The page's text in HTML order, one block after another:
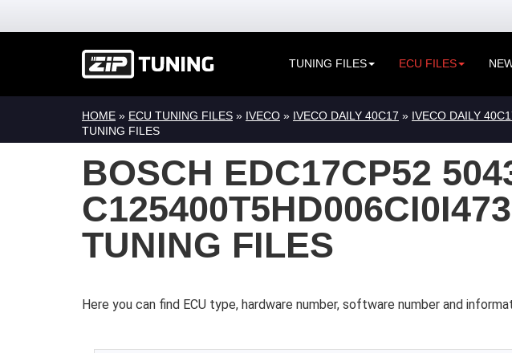
TUNING FILES ECU FILES
HOME » ECU TUNING FILES » IVECO » IVECO DAILY 40C17 » IVECO DAILY
TUNING FILES
BOSCH EDC17CP52
TUNING FILES
Here you can find ECU type, hardware number, software number and